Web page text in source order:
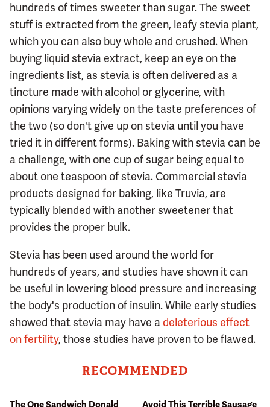
hundreds of times sweeter than sugar. The sweet
stuff is extracted from the green, leafy stevia plant,
which you can also buy whole and crushed. When
buying liquid stevia extract, keep an eye on the
ingredients list, as stevia is often delivered as a
tincture made with alcohol or glycerine, with
opinions varying widely on the taste preferences of
the two (so don't give up on stevia until you have
tried it in different forms). Baking with stevia can be
a challenge, with one cup of sugar being equal to
about one teaspoon of stevia. Commercial stevia
products designed for baking, like Truvia, are
typically blended with another sweetener that
provides the proper bulk.
Stevia has been used around the world for
hundreds of years, and studies have shown it can
be useful in lowering blood pressure and increasing
the body's production of insulin. While early studies
showed that stevia may have a deleterious effect
on fertility, those studies have proven to be flawed.
RECOMMENDED